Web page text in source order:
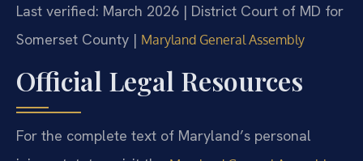
Last verified: March 2026 | District Court of MD for
Somerset County | Maryland General Assembly
Official Legal Resources
For the complete text of Maryland’s personal